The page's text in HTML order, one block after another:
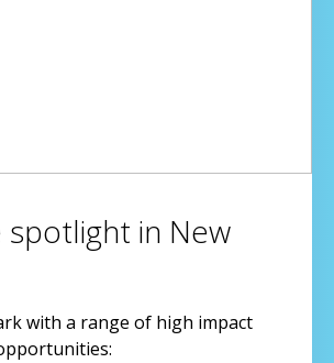
spotlight in New
with a range of high impact